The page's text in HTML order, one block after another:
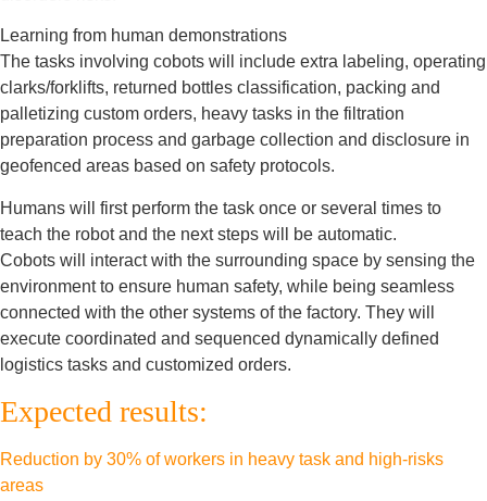
Learning from human demonstrations
The tasks involving cobots will include extra labeling, operating
clarks/forklifts, returned bottles classification, packing and
palletizing custom orders, heavy tasks in the filtration
preparation process and garbage collection and disclosure in
geofenced areas based on safety protocols.
Humans will first perform the task once or several times to
teach the robot and the next steps will be automatic.
Cobots will interact with the surrounding space by sensing the
environment to ensure human safety, while being seamless
connected with the other systems of the factory. They will
execute coordinated and sequenced dynamically defined
logistics tasks and customized orders.
Expected results:
Reduction by 30% of workers in heavy task and high-risks
areas